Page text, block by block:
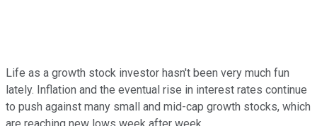
Life as a growth stock investor hasn't been very much fun
lately. Inflation and the eventual rise in interest rates continue
to push against many small and mid-cap growth stocks, which
are reaching new lows week after week.